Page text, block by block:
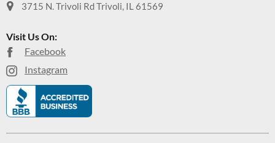
3715 N. Trivoli Rd Trivoli, IL 61569
Visit Us On:
Facebook
Instagram